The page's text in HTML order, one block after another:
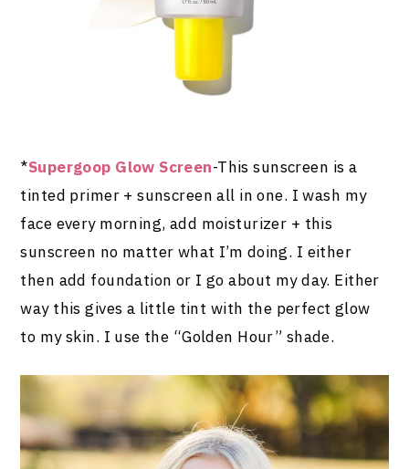
*Supergoop Glow Screen-This sunscreen is a
tinted primer + sunscreen all in one. I wash my
face every morning, add moisturizer + this
sunscreen no matter what I’m doing. I either
then add foundation or I go about my day. Either
way this gives a little tint with the perfect glow
to my skin. I use the “Golden Hour” shade.